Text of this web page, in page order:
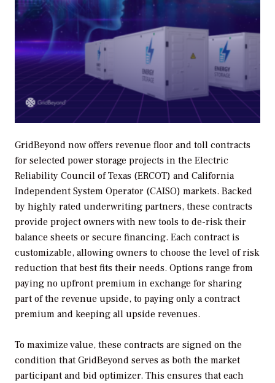
GridBeyond now offers revenue floor and toll contracts
for selected power storage projects in the Electric
Reliability Council of Texas (ERCOT) and California
Independent System Operator (CAISO) markets. Backed
by highly rated underwriting partners, these contracts
provide project owners with new tools to de-risk their
balance sheets or secure financing. Each contract is
customizable, allowing owners to choose the level of risk
reduction that best fits their needs. Options range from
paying no upfront premium in exchange for sharing
part of the revenue upside, to paying only a contract
premium and keeping all upside revenues.
To maximize value, these contracts are signed on the
condition that GridBeyond serves as both the market
participant and bid optimizer. This ensures that each